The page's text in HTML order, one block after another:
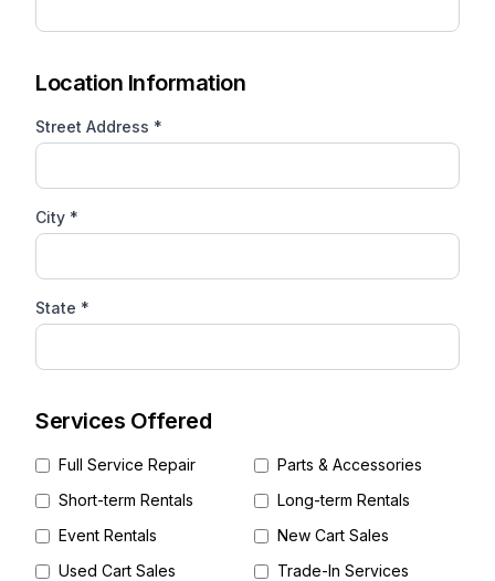
Location Information
Street Address *
City *
State *
Services Offered
Full Service Repair
Parts & Accessories
Short-term Rentals
Long-term Rentals
Event Rentals
New Cart Sales
Used Cart Sales
Trade-In Services